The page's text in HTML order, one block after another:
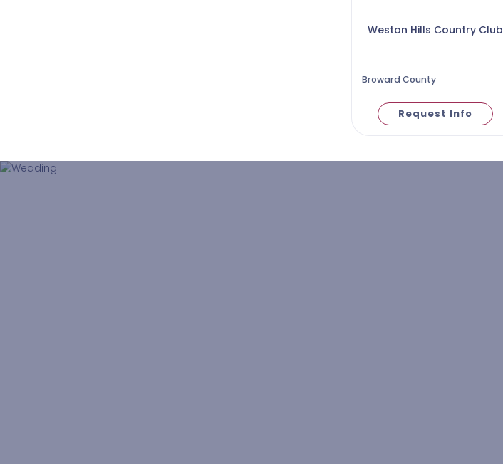
Weston Hills Country Club
Broward County
Request Info